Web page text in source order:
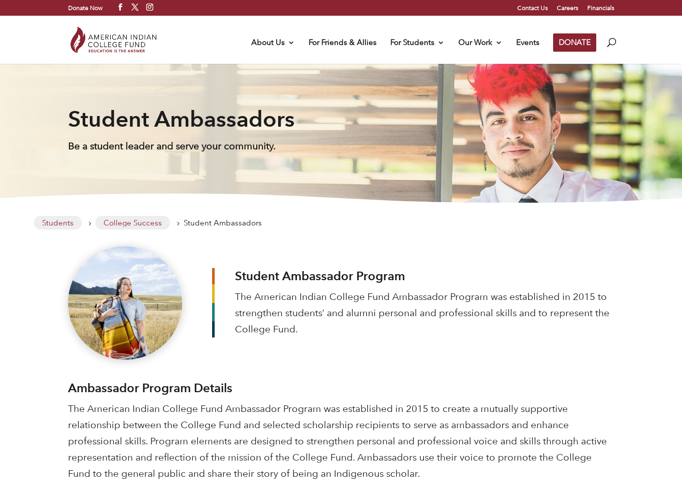
Donate Now Contact Us Careers Financials
About Us For Friends & Allies For Students Our Work Events DONATE
Student Ambassadors
Be a student leader and serve your community.
Students 5 College Success 5 Student Ambassadors
Student Ambassador Program
The American Indian College Fund Ambassador Program was established in 2015 to
strengthen students’ and alumni personal and professional skills and to represent the
College Fund.
Ambassador Program Details
The American Indian College Fund Ambassador Program was established in 2015 to create a mutually supportive
relationship between the College Fund and selected scholarship recipients to serve as ambassadors and enhance
professional skills. Program elements are designed to strengthen personal and professional voice and skills through active
representation and reflection of the mission of the College Fund. Ambassadors use their voice to promote the College
Fund to the general public and share their story of being an Indigenous scholar.